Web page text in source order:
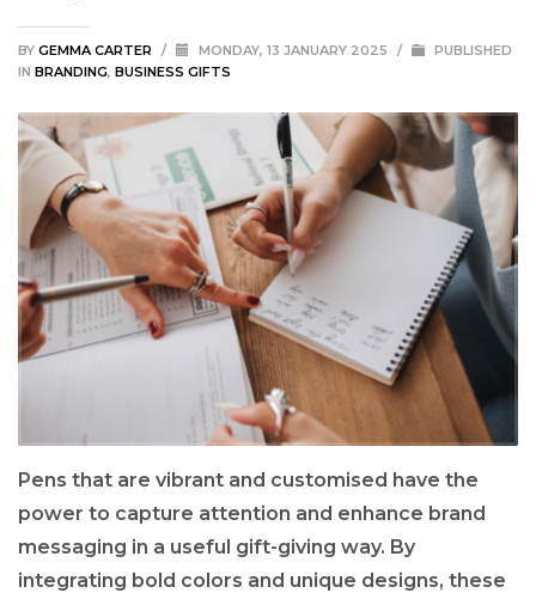
BY GEMMA CARTER / MONDAY, 13 JANUARY 2025 /
PUBLISHED
IN BRANDING, BUSINESS GIFTS
Pens that are vibrant and customised have the
power to capture attention and enhance brand
messaging in a useful gift-giving way. By
integrating bold colors and unique designs, these